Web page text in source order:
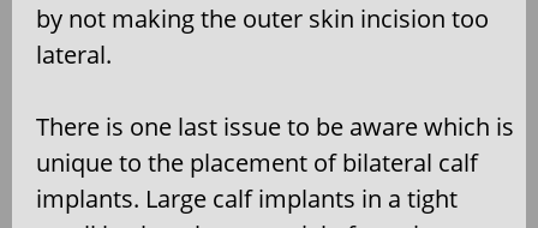
by not making the outer skin incision too
lateral.
There is one last issue to be aware which is
unique to the placement of bilateral calf
implants. Large calf implants in a tight